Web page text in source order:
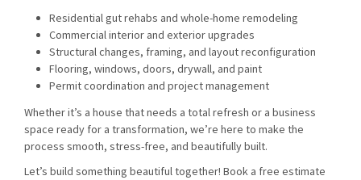
Residential gut rehabs and whole-home remodeling
Commercial interior and exterior upgrades
Structural changes, framing, and layout reconfiguration
Flooring, windows, doors, drywall, and paint
Permit coordination and project management
Whether it’s a house that needs a total refresh or a business
space ready for a transformation, we’re here to make the
process smooth, stress-free, and beautifully built.
Let’s build something beautiful together! Book a free estimate